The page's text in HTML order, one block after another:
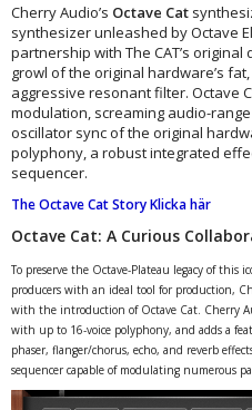
Cherry Audio’s Octave Cat
synthesizer unleashed by Octave
partnership with The CAT’s
growl of the original hardware’s
aggressive resonant filter. Octave
modulation, screaming audio-
oscillator sync of the original
polyphony, a robust integrated
sequencer.
The Octave Cat Story Klicka här
Octave Cat: A Curious
To preserve the Octave-Plateau legacy of this
producers with an ideal tool for production,
with the introduction of Octave Cat. Cherry
with up to 16-voice polyphony, and adds a
phaser, flanger/chorus, echo, and reverb
sequencer capable of modulating numerous